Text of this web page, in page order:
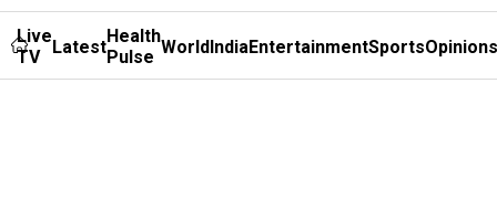
Live
TV
LatestHealth
Pulse WorldIndiaEntertainmentSportsOpinions